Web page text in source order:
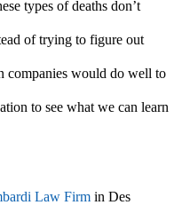
types of deaths don’t
of trying to figure out
companies would do well to
to see what we can learn
Law Firm in Des